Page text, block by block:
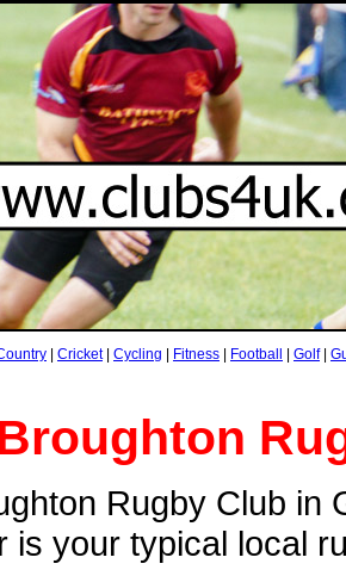
Cricket| Cycling Fitness Football Golf|
Rugby Club in
is your typical local